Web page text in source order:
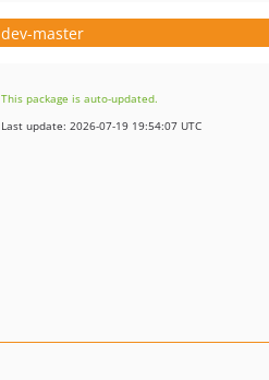
dev-master
This package is auto-updated.
Last update: 2026-07-19 19:54:07 UTC